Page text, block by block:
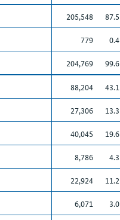
205,548 87.5
779 0.4
204,769 99.6
88,204 43.1
27,306 13.3
40,045 19.6
8,786 4.3
22,924 11.2
6,071 3.0